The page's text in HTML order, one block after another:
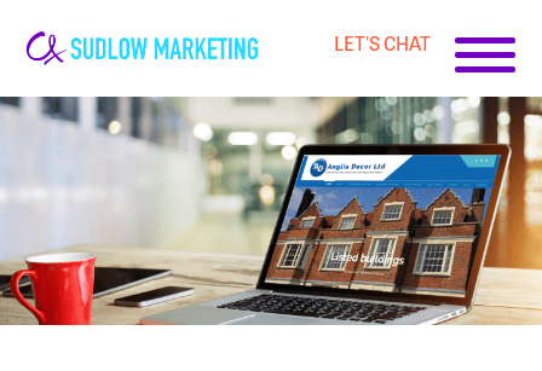
Carrie-
Ann
Sudlow
LET'S CHAT